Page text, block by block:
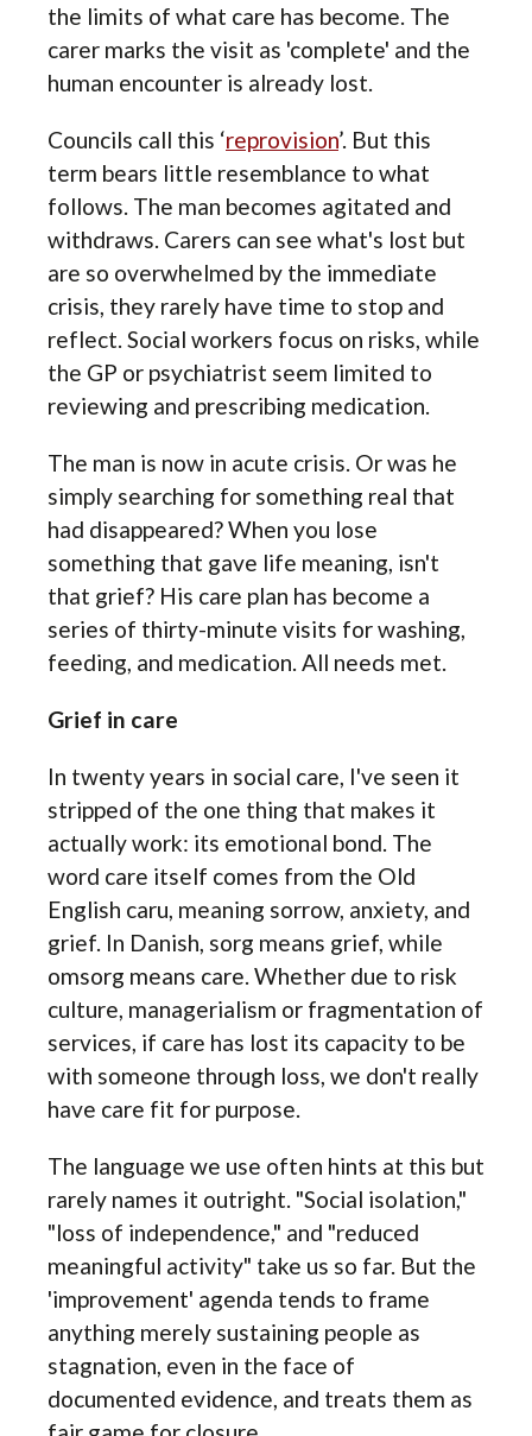
the limits of what care has become. The
carer marks the visit as 'complete' and the
human encounter is already lost.
Councils call this ‘reprovision’. But this
term bears little resemblance to what
follows. The man becomes agitated and
withdraws. Carers can see what's lost but
are so overwhelmed by the immediate
crisis, they rarely have time to stop and
reflect. Social workers focus on risks, while
the GP or psychiatrist seem limited to
reviewing and prescribing medication.
The man is now in acute crisis. Or was he
simply searching for something real that
had disappeared? When you lose
something that gave life meaning, isn't
that grief? His care plan has become a
series of thirty-minute visits for washing,
feeding, and medication. All needs met.
Grief in care
In twenty years in social care, I've seen it
stripped of the one thing that makes it
actually work: its emotional bond. The
word care itself comes from the Old
English caru, meaning sorrow, anxiety, and
grief. In Danish, sorg means grief, while
omsorg means care. Whether due to risk
culture, managerialism or fragmentation of
services, if care has lost its capacity to be
with someone through loss, we don't really
have care fit for purpose.
The language we use often hints at this but
rarely names it outright. "Social isolation,"
"loss of independence," and "reduced
meaningful activity" take us so far. But the
'improvement' agenda tends to frame
anything merely sustaining people as
stagnation, even in the face of
documented evidence, and treats them as